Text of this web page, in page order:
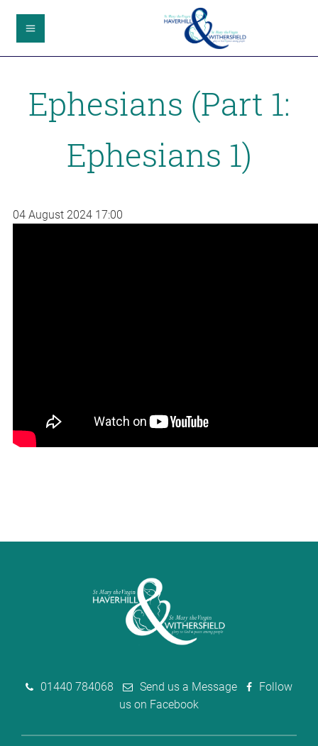
Ephesians (Part 1:
Ephesians 1)
04 August 202417:00
01440 784068 Send us a Message
Follow
us on Facebook